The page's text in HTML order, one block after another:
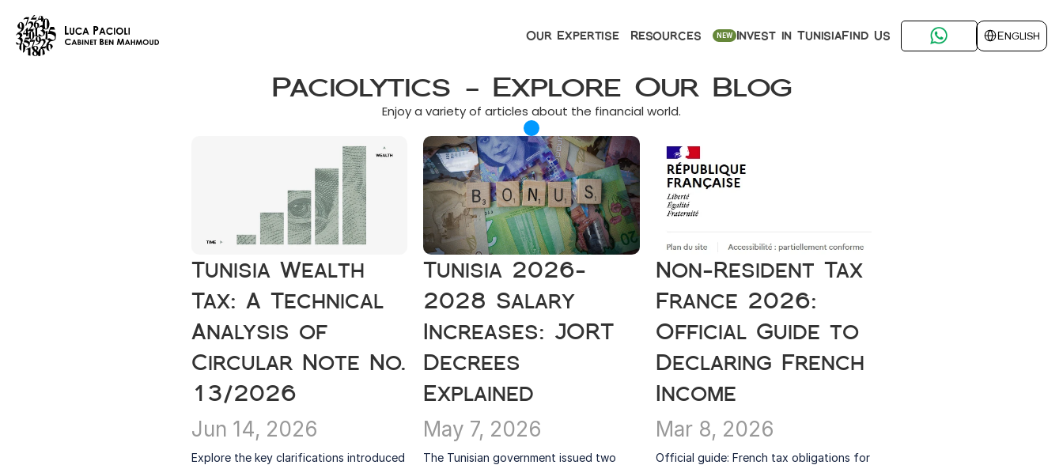
Our Expertise Resources NEW Invest in TunisiaFind Us
Select Language
English
Paciolytics - Explore Our Blog
Enjoy a variety of articles about the financial world.
Tunisia Wealth
Tax: A Technical
Analysis of
Circular Note No.
13/2026
Jun 14, 2026
Explore the key clarifications introduced
Tunisia 2026-
2028 Salary
Increases: JORT
Decrees
Explained
May 7, 2026
The Tunisian government issued two
Non-Resident Tax
France 2026:
Official Guide to
Declaring French
Income
Mar 8, 2026
Official guide: French tax obligations for